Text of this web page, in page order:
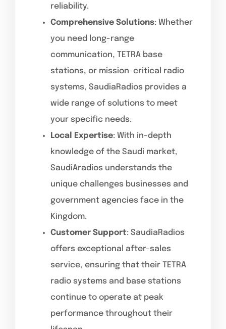
reliability.
Comprehensive Solutions: Whether
you need long-range
communication, TETRA base
stations, or mission-critical radio
systems, SaudiaRadios provides a
wide range of solutions to meet
your specific needs.
Local Expertise: With in-depth
knowledge of the Saudi market,
SaudiAradios understands the
unique challenges businesses and
government agencies face in the
Kingdom.
Customer Support: SaudiaRadios
offers exceptional after-sales
service, ensuring that their TETRA
radio systems and base stations
continue to operate at peak
performance throughout their